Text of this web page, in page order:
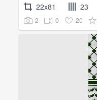
22x81 23
2 0 20